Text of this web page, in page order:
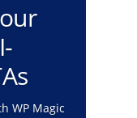
WP Magic